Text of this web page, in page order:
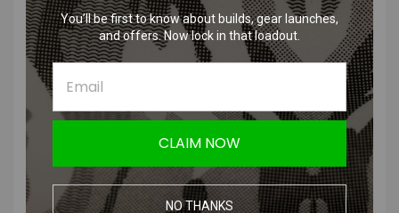
muzzle
Redesigned handguard assembly with 20mm Picatinny rail
interface for lights, grips and other accessories
Side folding adjustable buffer tube style stock w/ polymer stock
with QD sling attachment point
Full length top rail dust cover for optics
Adjustable rear leaf sight
ARCTURUS RS reinforced polymer precision rotary hop-up unit
Feature Enhanced Programmable MOSFET has mode settings,
adjustable trigger sensitivity, adjustable pre-cocking levels, and
You’ll be first to know about builds, gear launches,
and offers. Now lock in that loadout.
CLAIM NOW
NO THANKS